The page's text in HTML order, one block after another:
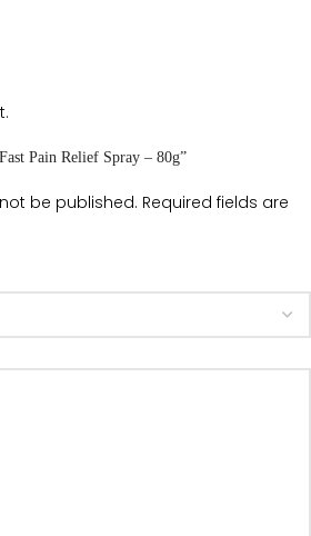
Pain Relief Spray – 80g”
be published. Required fields are